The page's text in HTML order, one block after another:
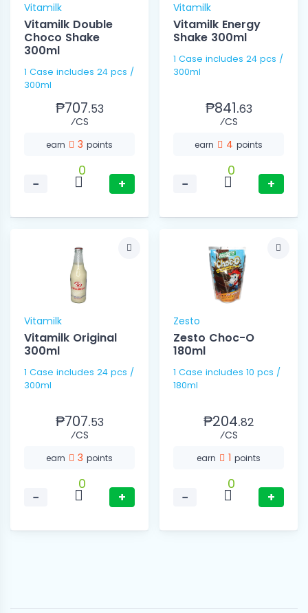
Vitamilk
Vitamilk Double
Choco Shake
300ml
1 Case includes 24 pcs /
300ml
₱707.53
⁄CS
earn 3 points
−
0
+
Vitamilk
Vitamilk Energy
Shake 300ml
1 Case includes 24 pcs /
300ml
₱841.63
⁄CS
earn 4 points
−
0
+
Vitamilk
Vitamilk Original
300ml
1 Case includes 24 pcs /
300ml
₱707.53
⁄CS
earn 3 points
−
0
+
Zesto
Zesto Choc-O
180ml
1 Case includes 10 pcs /
180ml
₱204.82
⁄CS
earn 1 points
−
0
+